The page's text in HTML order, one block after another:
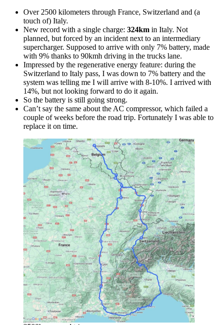
Over 2500 kilometers through France, Switzerland and (a
touch of) Italy.
New record with a single charge: 324km in Italy. Not
planned, but forced by an incident next to an intermediary
supercharger. Supposed to arrive with only 7% battery, made
with 9% thanks to 90kmh driving in the trucks lane.
Impressed by the regenerative energy feature: during the
Switzerland to Italy pass, I was down to 7% battery and the
system was telling me I will arrive with 8-10%. I arrived with
14%, but not looking forward to do it again.
So the battery is still going strong.
Can’t say the same about the AC compressor, which failed a
couple of weeks before the road trip. Fortunately I was able to
replace it on time.